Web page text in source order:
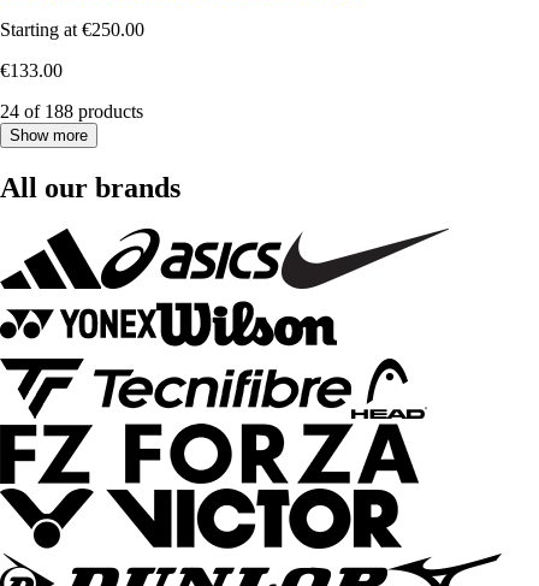
Starting at €250.00
€133.00
24 of 188 products
Show more
All our brands